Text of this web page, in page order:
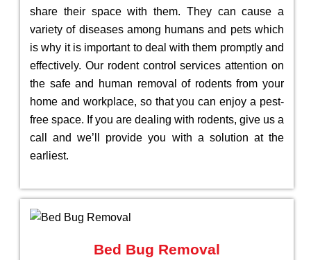
share their space with them. They can cause a
variety of diseases among humans and pets which
is why it is important to deal with them promptly and
effectively. Our rodent control services attention on
the safe and human removal of rodents from your
home and workplace, so that you can enjoy a pest-
free space. If you are dealing with rodents, give us a
call and we’ll provide you with a solution at the
earliest.
Bed Bug Removal